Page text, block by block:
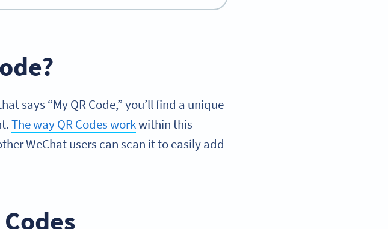
says “My QR Code,” you’ll find a unique
The way QR Codes workwithin this
WeChat users can scan it to easily add